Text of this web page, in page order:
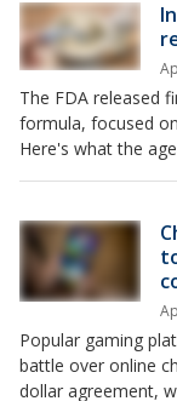
The FDA released
formula, focused
Here's what the
Popular gaming
battle over online
dollar agreement,